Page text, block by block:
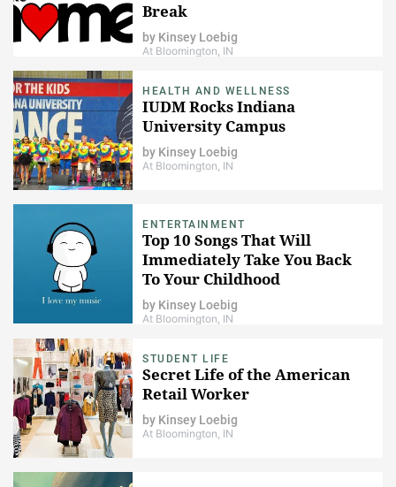
Break
by Kinsey Loebig
At Bloomington, IN
HEALTH AND WELLNESS
IUDM Rocks Indiana
University Campus
by Kinsey Loebig
At Bloomington, IN
ENTERTAINMENT
Top 10 Songs That Will
Immediately Take You Back
To Your Childhood
by Kinsey Loebig
At Bloomington, IN
STUDENT LIFE
Secret Life of the American
Retail Worker
by Kinsey Loebig
At Bloomington, IN